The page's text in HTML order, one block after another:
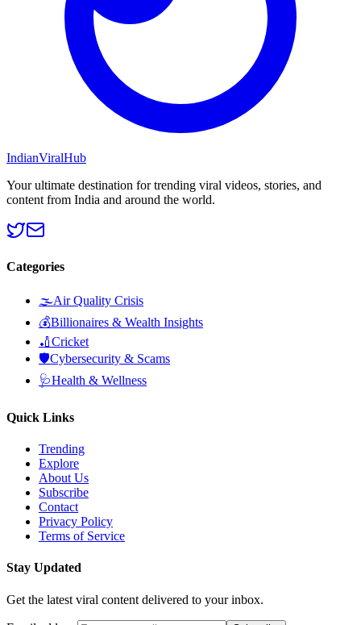
IndianViralHub
Your ultimate destination for trending viral videos, stories, and
content from India and around the world.
Categories
🌫️Air Quality Crisis
💰Billionaires & Wealth Insights
🏏Cricket
🛡️Cybersecurity & Scams
🩺Health & Wellness
Quick Links
Trending
Explore
About Us
Subscribe
Contact
Privacy Policy
Terms of Service
Stay Updated
Get the latest viral content delivered to your inbox.